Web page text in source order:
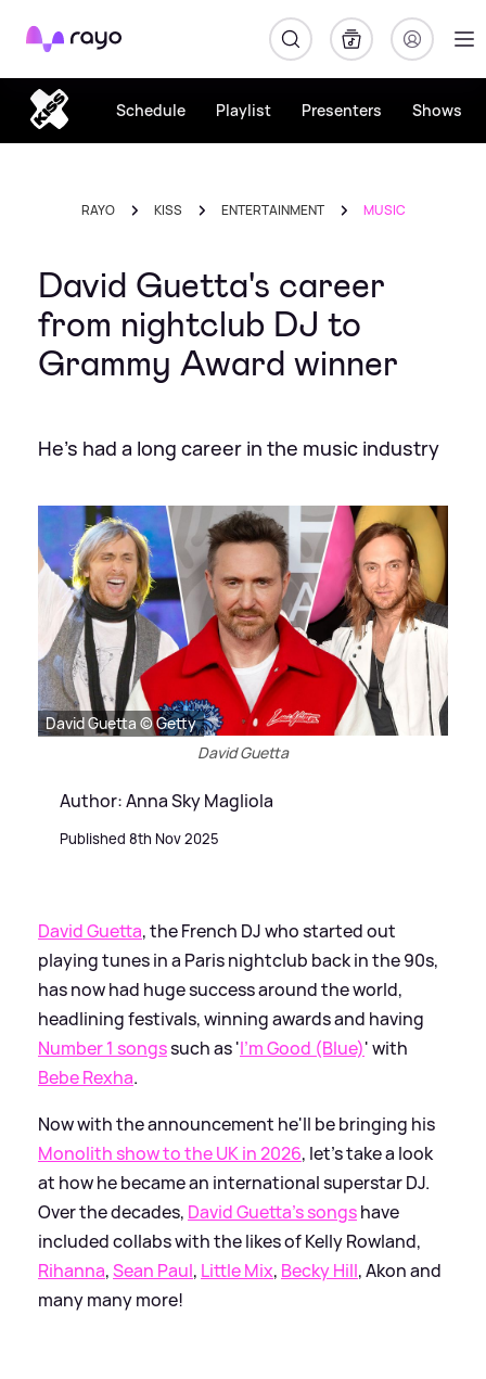
Rayo
Schedule Playlist Presenters Shows
RAYO KISS ENTERTAINMENT MUSIC
David Guetta's career
from nightclub DJ to
Grammy Award winner
He's had a long career in the music industry
David Guetta © Getty
David Guetta
Author: Anna Sky Magliola
Published 8th Nov 2025
David Guetta, the French DJ who started out
playing tunes in a Paris nightclub back in the 90s,
has now had huge success around the world,
headlining festivals, winning awards and having
Number 1 songssuch as 'I'm Good (Blue)' with
Bebe Rexha.
Now with the announcement he'll be bringing his
Monolith show to the UK in 2026, let's take a look
at how he became an international superstar DJ.
Over the decades, David Guetta's songshave
included collabs with the likes of Kelly Rowland,
Rihanna,Sean Paul, Little Mix, Becky Hill, Akon and
many many more!